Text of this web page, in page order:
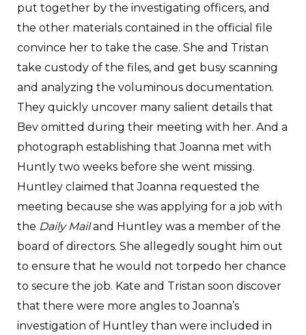
put together by the investigating officers, and
the other materials contained in the official file
convince her to take the case. She and Tristan
take custody of the files, and get busy scanning
and analyzing the voluminous documentation.
They quickly uncover many salient details that
Bev omitted during their meeting with her. And a
photograph establishing that Joanna met with
Huntly two weeks before she went missing.
Huntley claimed that Joanna requested the
meeting because she was applying for a job with
the Daily Mailand Huntley was a member of the
board of directors. She allegedly sought him out
to ensure that he would not torpedo her chance
to secure the job. Kate and Tristan soon discover
that there were more angles to Joanna’s
investigation of Huntley than were included in